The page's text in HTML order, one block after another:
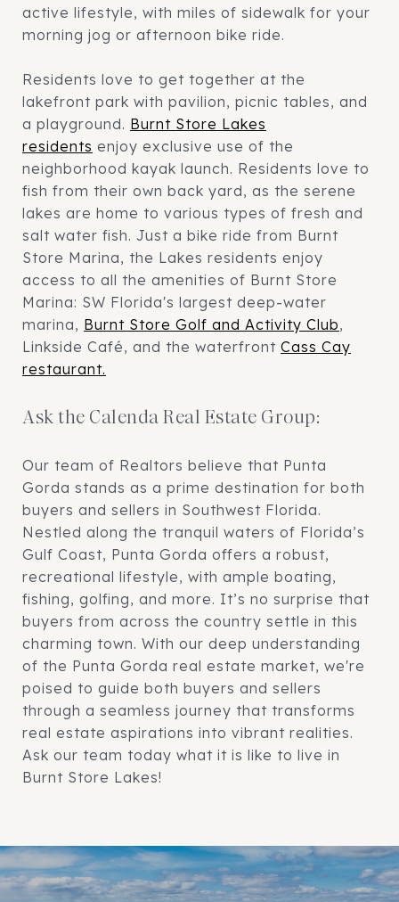
active lifestyle, with miles of sidewalk for your
morning jog or afternoon bike ride.
Residents love to get together at the
lakefront park with pavilion, picnic tables, and
a playground. Burnt Store Lakes
residents enjoy exclusive use of the
neighborhood kayak launch. Residents love to
fish from their own back yard, as the serene
lakes are home to various types of fresh and
salt water fish. Just a bike ride from Burnt
Store Marina, the Lakes residents enjoy
access to all the amenities of Burnt Store
Marina: SW Florida's largest deep-water
marina, Burnt Store Golf and Activity Club,
Linkside Café, and the waterfront Cass Cay
restaurant.
Ask the Calenda Real Estate Group:
Our team of Realtors believe that Punta
Gorda stands as a prime destination for both
buyers and sellers in Southwest Florida.
Nestled along the tranquil waters of Florida’s
Gulf Coast, Punta Gorda offers a robust,
recreational lifestyle, with ample boating,
fishing, golfing, and more. It’s no surprise that
buyers from across the country settle in this
charming town. With our deep understanding
of the Punta Gorda real estate market, we're
poised to guide both buyers and sellers
through a seamless journey that transforms
real estate aspirations into vibrant realities.
Ask our team today what it is like to live in
Burnt Store Lakes!